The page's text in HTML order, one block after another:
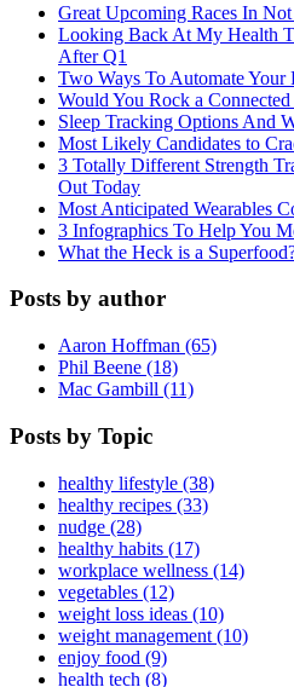
Great Upcoming Races In
Looking Back At My Health
After Q1
Two Ways To Automate Your
Would You Rock a
Sleep Tracking Options And
Most Likely Candidates to
3 Totally Different Strength
Out Today
Most Anticipated Wearables
3 Infographics To Help You
What the Heck is a
Posts by author
Aaron Hoffman (65)
Phil Beene (18)
Mac Gambill (11)
Posts by Topic
healthy lifestyle (38)
healthy recipes (33)
nudge (28)
healthy habits (17)
workplace wellness (14)
vegetables (12)
weight loss ideas (10)
weight management (10)
enjoy food (9)
health tech (8)